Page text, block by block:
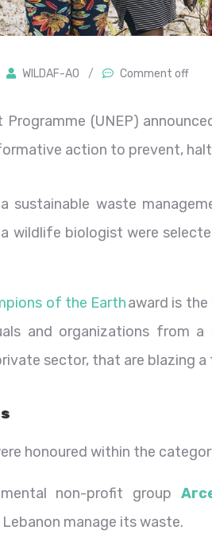
WILDAF-AO / Comment off
Programme (UNEP)
action to prevent,
sustainable waste
wildlife biologist were
of the Earthaward is the
and organizations from
sector, that are blazing
honoured within the
non-profit group
manage its waste.